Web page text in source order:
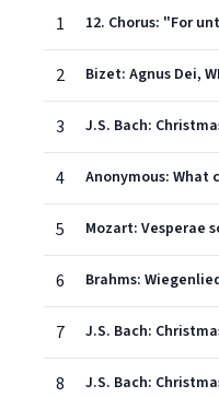
1
12. Chorus: "For
2 Bizet: Agnus Dei,
3
4
5
6 Brahms:
7
8